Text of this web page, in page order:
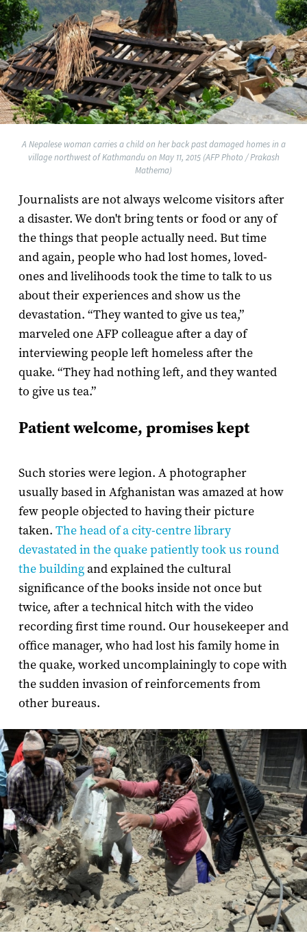
A Nepalese woman carries a child on her back past damaged homes in a
village northwest of Kathmandu on May 11, 2015 (AFP Photo / Prakash
Mathema)
Journalists are not always welcome visitors after
a disaster. We don't bring tents or food or any of
the things that people actually need. But time
and again, people who had lost homes, loved-
ones and livelihoods took the time to talk to us
about their experiences and show us the
devastation. “They wanted to give us tea,”
marveled one AFP colleague after a day of
interviewing people left homeless after the
quake. “They had nothing left, and they wanted
to give us tea.”
Patient welcome, promises kept
Such stories were legion. A photographer
usually based in Afghanistan was amazed at how
few people objected to having their picture
taken. The head of a city-centre library
devastated in the quake patiently took us round
the buildingand explained the cultural
significance of the books inside not once but
twice, after a technical hitch with the video
recording first time round. Our housekeeper and
office manager, who had lost his family home in
the quake, worked uncomplainingly to cope with
the sudden invasion of reinforcements from
other bureaus.